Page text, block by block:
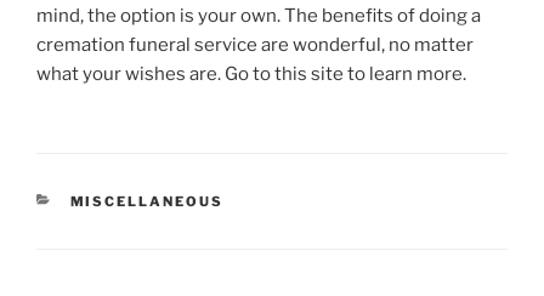
mind, the option is your own. The benefits of doing a
cremation funeral service are wonderful, no matter
what your wishes are. Go to this site to learn more.
CATEGORIES
MISCELLANEOUS